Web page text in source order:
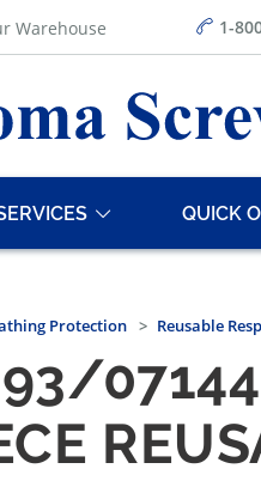
Warehouse 1-
QUICK
Protection Reusable
07144